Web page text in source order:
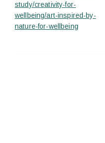
study/creativity-for-
wellbeing/art-inspired-by-
nature-for-wellbeing